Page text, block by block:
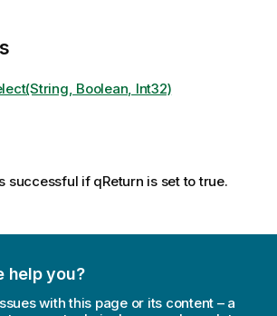
Boolean, Int32)
successful if qReturn is set to true.
help you?
with this page or its content – a